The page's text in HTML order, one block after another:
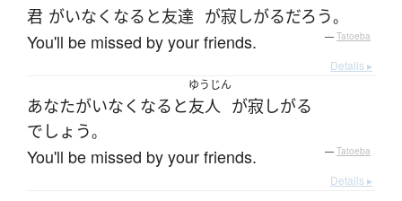
君 がいなくなる と友達 が寂しがるだろう。
You'll be missed by your friends. — Tatoeba
Details ▸
あなたがいなくなる と
ゆうじん
友人 が寂しがる
でしょう。
You'll be missed by your friends. — Tatoeba
Details ▸